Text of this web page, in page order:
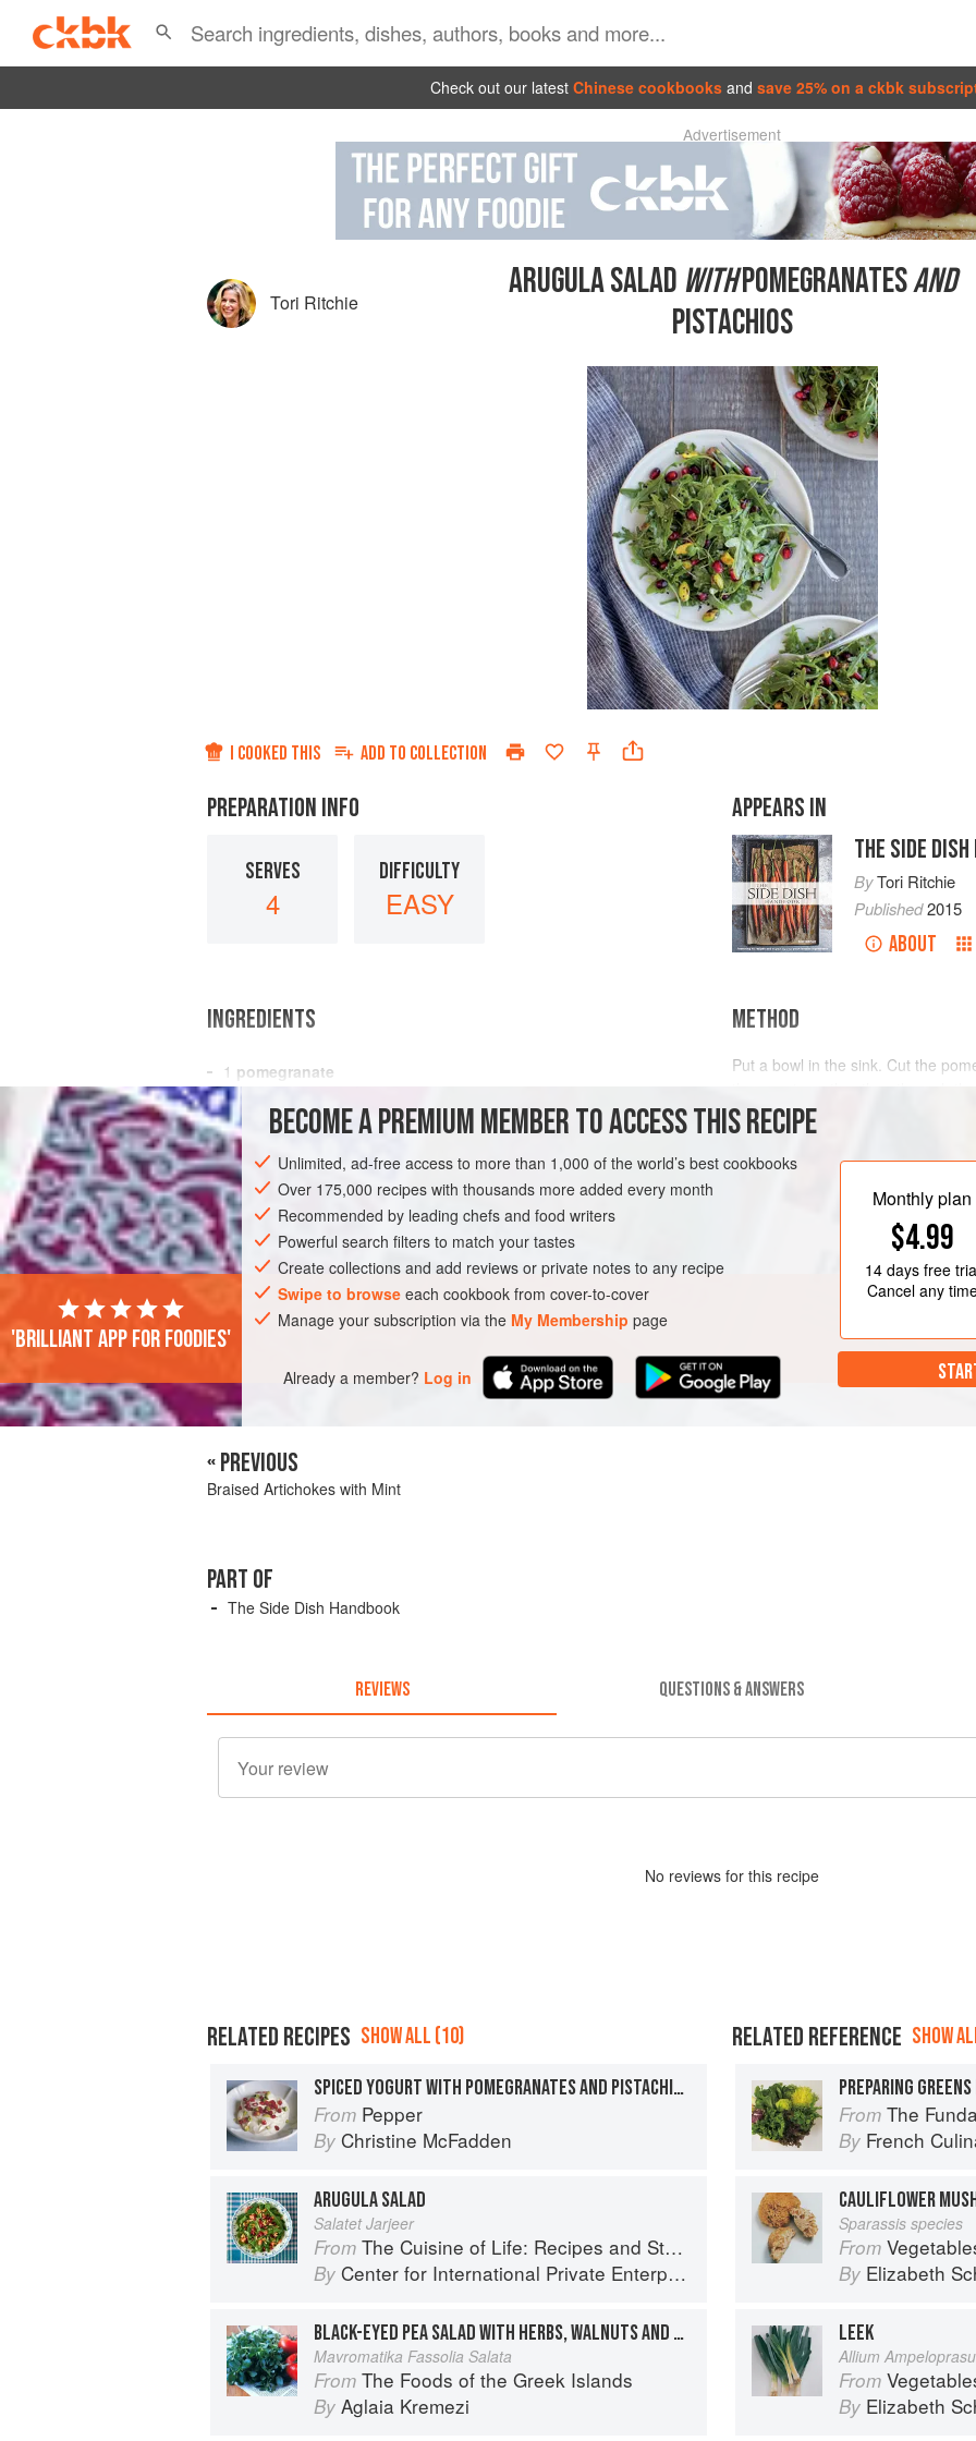
Check out our latest Chinese cookbooks and save 25% on a ckbk
Advertisement
Tori Ritchie ARUGULA SALAD WITHPOMEGRANATESAND
PISTACHIOS
I COOKED THIS ADD TO COLLECTION
PREPARATION INFO
SERVES
4
DIFFICULTY
EASY
APPEARS IN
THE SIDE DISH
ByTori Ritchie
Published2015
ABOUT
INGREDIENTS
1 pomegranate
5 oz
<
SIDE DISH GLUTEN-FREE VEGAN CHRISTMAS THANKSGIVING
METHOD
Put a bowl in the sink. Cut the
the equator rather than through
put half of the pomegranate, cut
nondominant hand. Then, with
wooden spoon all over the skin
the seeds, which will fall between
BECOME A PREMIUM MEMBER TO ACCESS THIS RECIPE
Unlimited, ad-free access to more than 1,000 of the world’s best cookbooks
Over 175,000 recipes with thousands more added every month
Recommended by leading chefs and food writers
Powerful search filters to match your tastes
Create collections and add reviews or private notes to any recipe
Swipe to browse each cookbook from cover-to-cover
Manage your subscription via the My Membership page
Already a member? Log in
Monthly plan
$4.99
14 daysfree
Cancel any
'Brilliant app for foodies'
« PREVIOUS
Braised Artichokes with Mint
PART OF
The Side Dish Handbook
REVIEWS QUESTIONS & ANSWERS
No reviews for this recipe
RELATED RECIPES SHOW ALL (10)
SPICED YOGURT WITH POMEGRANATES AND PISTACHIOS
From Pepper
By Christine McFadden
ARUGULA SALAD
Salatet Jarjeer
From The Cuisine of Life: Recipes and Stories of the New Food Entrepreneurs of Turkey
By Center for International Private Enterprise
BLACK-EYED PEA SALAD WITH HERBS, WALNUTS AND POMEGRANATES
Mavromatika Fassolia Salata
From The Foods of the Greek Islands
By Aglaia Kremezi
RELATED REFERENCE SHOW
PREPARING
From The
By French
CAULIFLOWER
Sparassis species
From
By Elizabeth
LEEK
Allium
From
By Elizabeth